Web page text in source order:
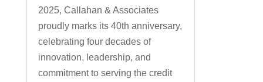
2025, Callahan & Associates
proudly marks its 40th anniversary,
celebrating four decades of
innovation, leadership, and
commitment to serving the credit